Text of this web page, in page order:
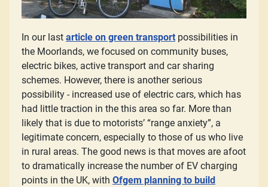
In our last article on green transport possibilities in
the Moorlands, we focused on community buses,
electric bikes, active transport and car sharing
schemes. However, there is another serious
possibility - increased use of electric cars, which has
had little traction in the this area so far. More than
likely that is due to motorists’ “range anxiety”, a
legitimate concern, especially to those of us who live
in rural areas. The good news is that moves are afoot
to dramatically increase the number of EV charging
points in the UK, with Ofgem planning to build